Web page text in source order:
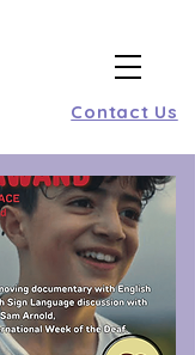
Contact Us